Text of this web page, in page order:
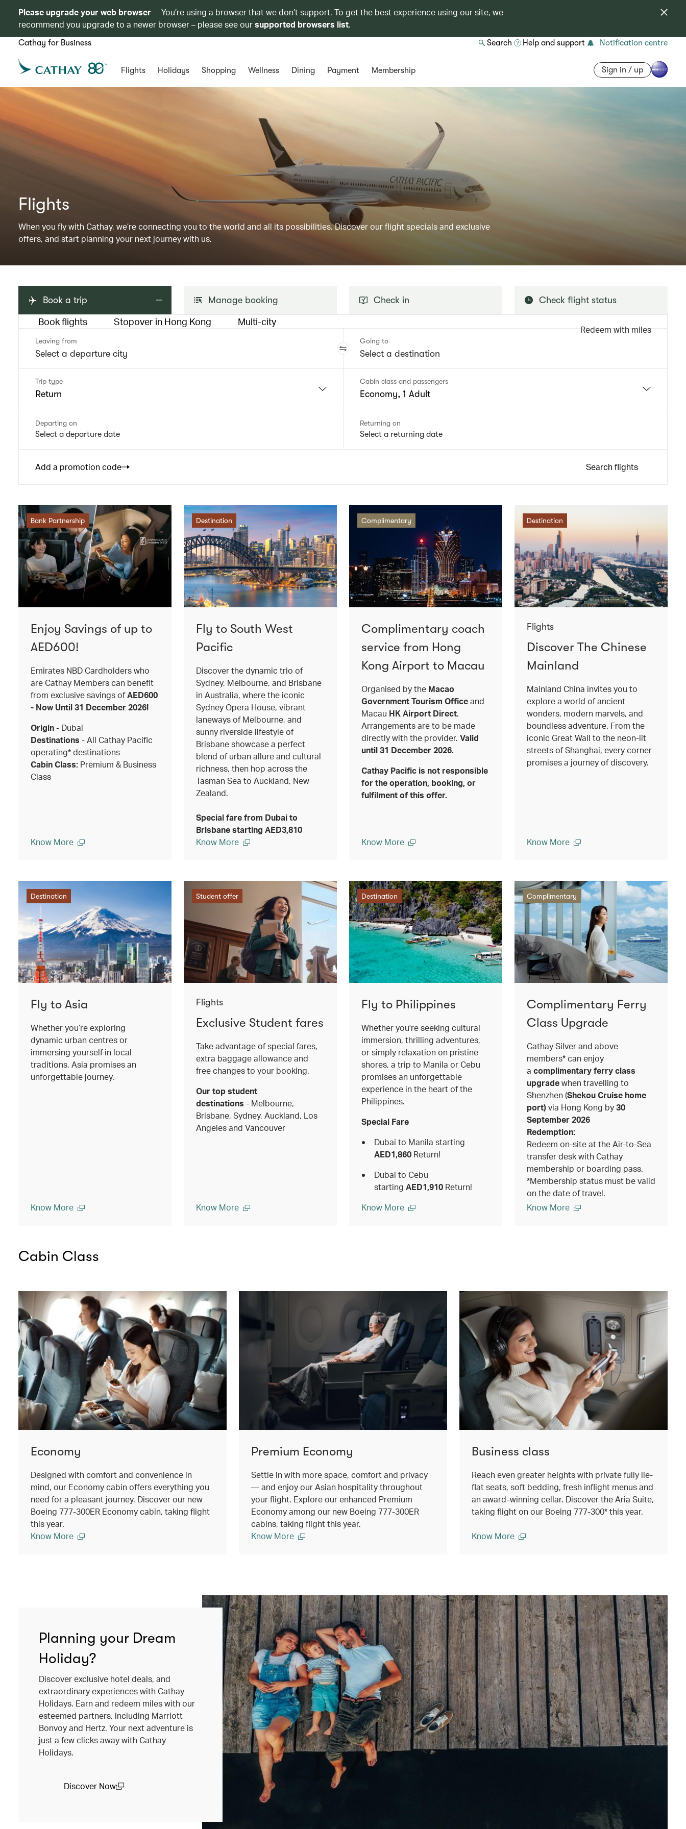
Please upgrade your web browser
You’re using a browser that we don’t support. To get the best experience using our site, we
recommend you upgrade to a newer browser – please see oursupported browsers list.
Cathay for Business Search Help and support Notification centre
Flights Holidays Shopping Wellness Dining Payment Membership Sign in / up
Flights
When you fly with Cathay, we’re connecting you to the world and all its possibilities. Discover our flight specials and exclusive
offers, and start planning your next journey with us.
Book a trip
Book flights Stopover in Hong Kong Multi-city
Redeem with miles
Leaving from Going to
Trip type
Return
Cabin class and passengers
Economy, 1 Adult
Departing on
Select a departure date
Returning on
Select a returning date
Add a promotion code Search flights
Manage booking Check in Check flight status
Bank Partnership
Enjoy Savings of up to
AED600!
Emirates NBD Cardholders who
are Cathay Members can benefit
from exclusive savings ofAED600
- Now Until 31 December 2026!
Origin- Dubai
Destinations - All Cathay Pacific
operating* destinations
Cabin Class: Premium & Business
Class
Know More
Destination
Fly to South West
Pacific
Discover the dynamic trio of
Sydney, Melbourne, and Brisbane
in Australia, where the iconic
Sydney Opera House, vibrant
laneways of Melbourne, and
sunny riverside lifestyle of
Brisbane showcase a perfect
blend of urban allure and cultural
richness, then hop across the
Tasman Sea to Auckland, New
Zealand.
Special fare from Dubai to
Brisbane starting AED3,810
Know More
Complimentary
Complimentary coach
service from Hong
Kong Airport to Macau
Organised by the Macao
Government Tourism Officeand
Macau HK Airport Direct.
Arrangements are to be made
directly with the provider. Valid
until 31 December 2026.
Cathay Pacific is not responsible
for the operation, booking, or
fulfilment of this offer.
Know More
Destination
Flights
Discover The Chinese
Mainland
Mainland China invites you to
explore a world of ancient
wonders, modern marvels, and
boundless adventure. From the
iconic Great Wall to the neon-lit
streets of Shanghai, every corner
promises a journey of discovery.
Know More
Destination
Fly to Asia
Whether you’re exploring
dynamic urban centres or
immersing yourself in local
traditions, Asia promises an
unforgettable journey.
Know More
Student offer
Flights
Exclusive Student fares
Take advantage of special fares,
extra baggage allowance and
free changes to your booking.
Our top student
destinations - Melbourne,
Brisbane, Sydney, Auckland, Los
Angeles and Vancouver
Know More
Destination
Fly to Philippines
Whether you're seeking cultural
immersion, thrilling adventures,
or simply relaxation on pristine
shores, a trip to Manila or Cebu
promises an unforgettable
experience in the heart of the
Philippines.
Special Fare
Dubai to Manila starting
AED1,860 Return!
Dubai to Cebu
startingAED1,910 Return!
Know More
Complimentary
Complimentary Ferry
Class Upgrade
Cathay Silver and above
members* can enjoy
a complimentary ferry class
upgradewhen travelling to
Shenzhen (Shekou Cruise home
port) via Hong Kong by30
September 2026
Redemption:
Redeem on-site at the Air-to-Sea
transfer desk with Cathay
membership or boarding pass.
*Membership status must be valid
on the date of travel.
Know More
Cabin Class
Economy
Designed with comfort and convenience in
mind, our Economy cabin offers everything you
need for a pleasant journey. Discover our new
Boeing 777-300ER Economy cabin, taking flight
this year.
Know More
Premium Economy
Settle in with more space, comfort and privacy
— and enjoy our Asian hospitality throughout
your flight. Explore our enhanced Premium
Economy among our new Boeing 777-300ER
cabins, taking flight this year.
Know More
Business class
Reach even greater heights with private fully lie-
flat seats, soft bedding, fresh inflight menus and
an award-winning cellar. Discover the Aria Suite,
taking flight on our Boeing 777-300* this year.
Know More
Planning your Dream
Holiday?
Discover exclusive hotel deals, and
extraordinary experiences with Cathay
Holidays. Earn and redeem miles with our
esteemed partners, including Marriott
Bonvoy and Hertz. Your next adventure is
just a few clicks away with Cathay
Holidays.
Discover Now